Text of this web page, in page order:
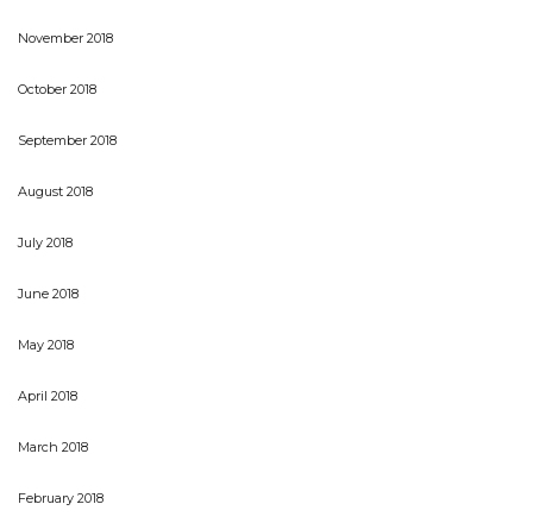
November 2018
October 2018
September 2018
August 2018
July 2018
June 2018
May 2018
April 2018
March 2018
February 2018